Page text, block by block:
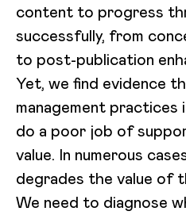
content to progress
successfully, from
to post-publication
Yet, we find evidence
management practices
do a poor job of
value. In numerous
degrades the value of
We need to diagnose